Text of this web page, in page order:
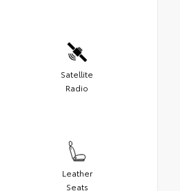
Satellite
Radio
Leather
Seats